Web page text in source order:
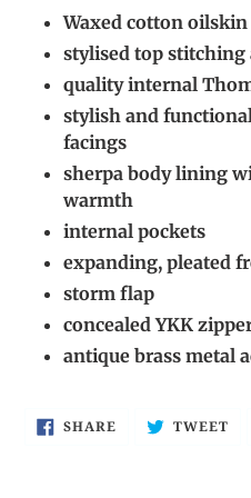
Waxed cotton oilskin
stylised top
quality internal
stylish and
facings
sherpa body lining
warmth
internal pockets
expanding, pleated
storm flap
concealed YKK
antique brass metal
SHARE SHARE
ON
TWEET